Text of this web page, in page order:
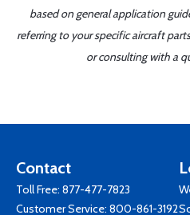
based on general application
referring to your specific aircraft
or consulting with a
Contact
Toll Free: 877-477-7823
Customer Service: 800-861-3192